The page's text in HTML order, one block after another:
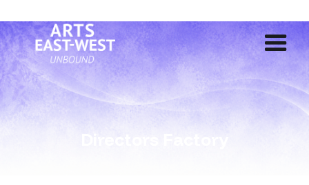
Directors Factory